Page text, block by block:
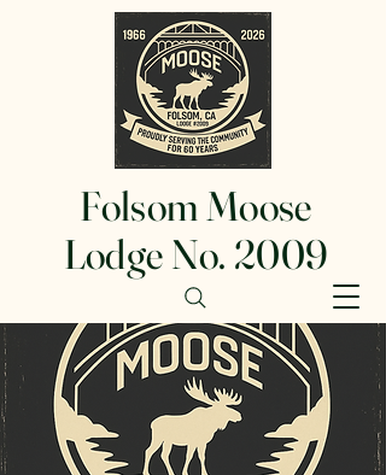
Folsom Moose
Lodge No. 2009